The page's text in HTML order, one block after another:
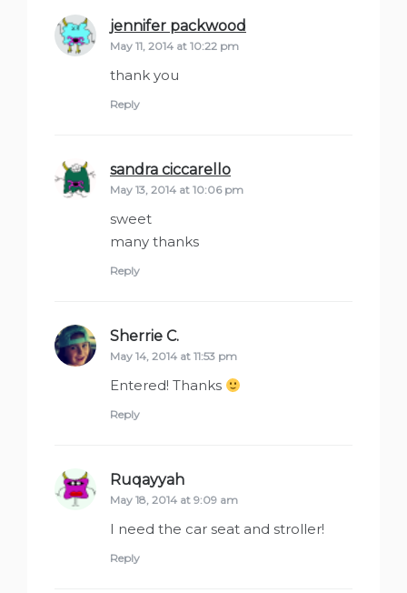
jennifer packwood
May 11, 2014 at 10:22 pm
thank you
Reply
sandra ciccarello
May 13, 2014 at 10:06 pm
sweet
many thanks
Reply
Sherrie C.
May 14, 2014 at 11:53 pm
Entered! Thanks
Reply
Ruqayyah
May 18, 2014 at 9:09 am
I need the car seat and stroller!
Reply